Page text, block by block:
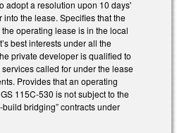
adopt a resolution upon 10 days'
into the lease. Specifies that the
operating lease is in the local
best interests under all the
private developer is qualified to
called for under the lease
Provides that an operating
115C-530 is not subject to the
bridging” contracts under